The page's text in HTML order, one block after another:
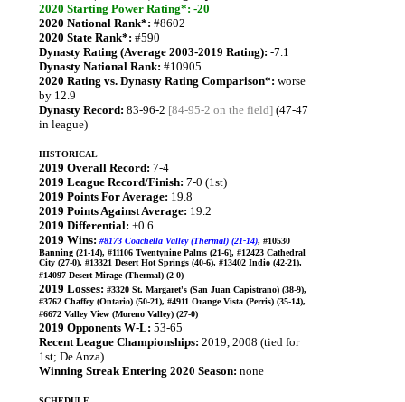
2020 Starting Power Rating*: -20
2020 National Rank*: #8602
2020 State Rank*: #590
Dynasty Rating (Average 2003-2019 Rating): -7.1
Dynasty National Rank: #10905
2020 Rating vs. Dynasty Rating Comparison*: worse
by 12.9
Dynasty Record: 83-96-2 [84-95-2 on the field] (47-47
in league)
HISTORICAL
2019 Overall Record: 7-4
2019 League Record/Finish: 7-0 (1st)
2019 Points For Average: 19.8
2019 Points Against Average: 19.2
2019 Differential: +0.6
2019 Wins: #8173 Coachella Valley (Thermal) (21-14), #10530
Banning (21-14), #11106 Twentynine Palms (21-6), #12423 Cathedral
City (27-0), #13321 Desert Hot Springs (40-6), #13402 Indio (42-21),
#14097 Desert Mirage (Thermal) (2-0)
2019 Losses: #3320 St. Margaret's (San Juan Capistrano) (38-9),
#3762 Chaffey (Ontario) (50-21), #4911 Orange Vista (Perris) (35-14),
#6672 Valley View (Moreno Valley) (27-0)
2019 Opponents W-L: 53-65
Recent League Championships: 2019, 2008 (tied for
1st; De Anza)
Winning Streak Entering 2020 Season: none